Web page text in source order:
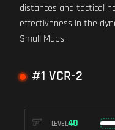
distances and tactical
effectiveness in the
Small Maps.
#1 VCR-2
LEVEL40